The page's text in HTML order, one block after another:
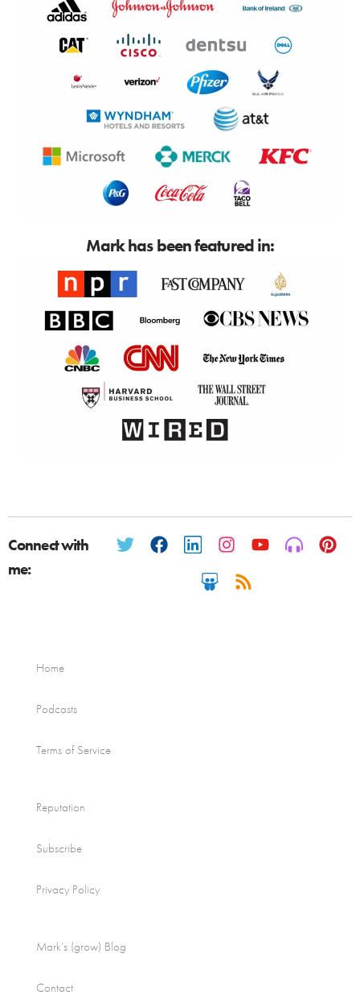
Mark has been featured in:
Connect with
me:
Home
Podcasts
Terms of Service
Reputation
Subscribe
Privacy Policy
Mark’s (grow) Blog
Contact